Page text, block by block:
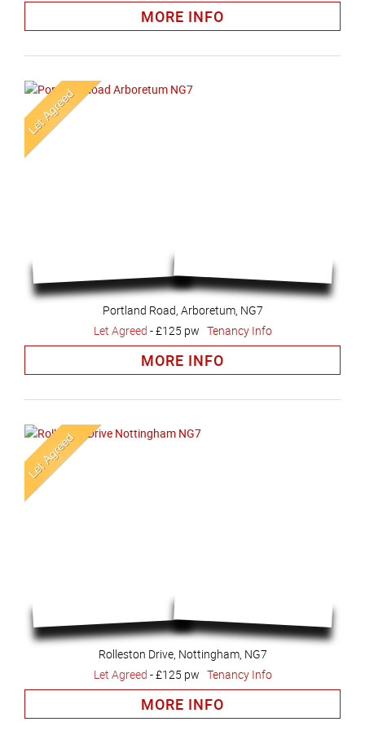
MORE INFO
Portland Road, Arboretum, NG7
Let Agreed -£125 pw Tenancy Info
MORE INFO
Rolleston Drive, Nottingham, NG7
Let Agreed -£125 pw Tenancy Info
MORE INFO